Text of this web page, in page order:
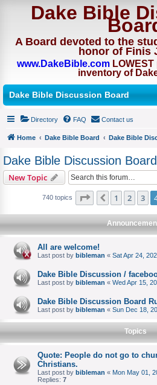
Dake Bible
A Board devoted to the
honor of Finis
www.DakeBible.comLOWEST
inventory of
Dake Bible Discussion Board
Directory FAQ Contact us
Home Dake Bible Board
Dake Bible
Dake Bible Discussion Board
New Topic
740 topics Page of
Previous
1 2 3
All are welcome!
Last post by bibleman « Sat Apr 24,
Dake Bible Discussion /
Last post by bibleman « Wed Apr 15,
Dake Bible Discussion Board
Last post by bibleman « Sun Dec 18,
Topics
Quote: People do not go to
Christians.
Last post by bibleman « Mon May 01,
Replies: 7